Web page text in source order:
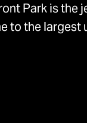
Park is the
to the largest